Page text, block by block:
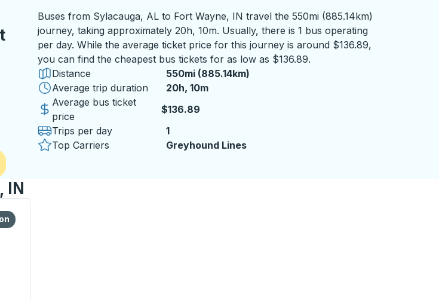
Buses from Sylacauga, AL to Fort Wayne, IN travel the 550mi (885.14km)
journey, taking approximately 20h, 10m. Usually, there is 1 bus operating
per day. While the average ticket price for this journey is around $136.89,
you can find the cheapest bus tickets for as low as $136.89.
Distance
550mi (885.14km)
Average trip duration
20 hours 10 minutes
20h, 10m
Average bus ticket
price
$136.89
Trips per day
1
Top Carriers
Greyhound Lines
IN
station